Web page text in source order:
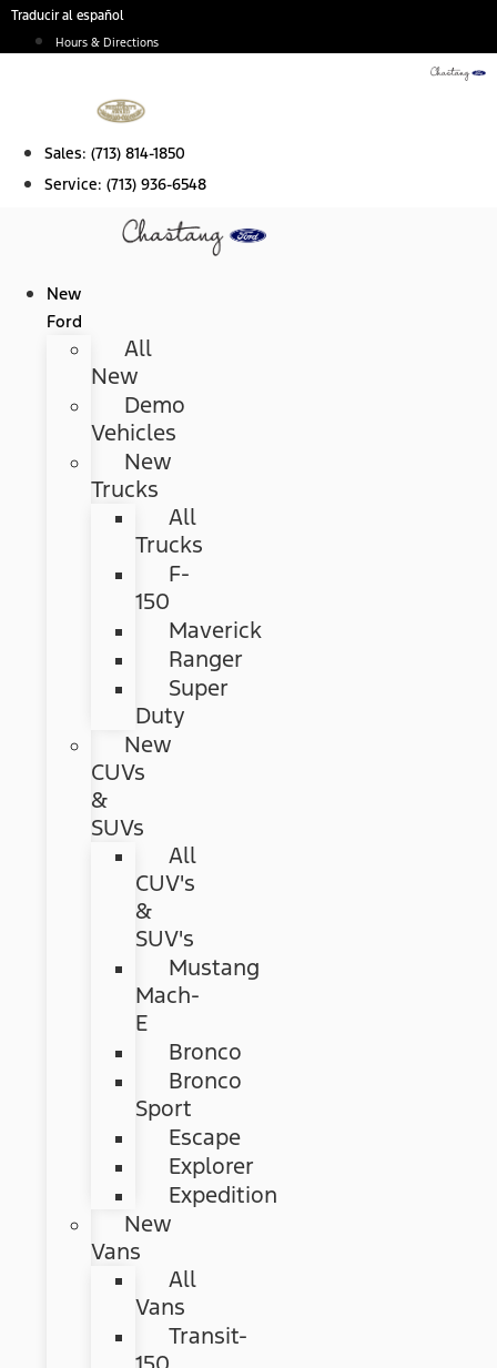
Skip
Traducir al español
Hours & Directions
Sales: (713) 814-1850
Service: (713) 936-6548
New
Ford
All
New
Demo
Vehicles
New
Trucks
All
Trucks
F-
150
Maverick
Ranger
Super
Duty
New
CUVs
&
SUVs
All
CUV's
&
SUV's
Mustang
Mach-
E
Bronco
Bronco
Sport
Escape
Explorer
Expedition
New
Vans
All
Vans
Transit-